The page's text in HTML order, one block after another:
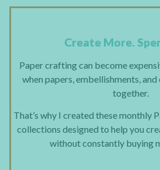
Create More.
Paper crafting can become
when papers, embellishments,
together.
That’s why I created these monthly
collections designed to help you
without constantly buying